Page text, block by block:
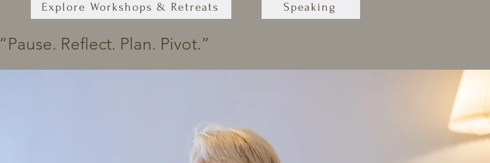
Explore Workshops & Retreats Speaking
“Pause. Reflect. Plan. Pivot.”